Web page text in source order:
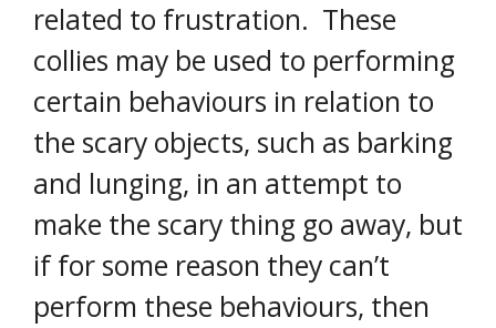
related to frustration. These
collies may be used to performing
certain behaviours in relation to
the scary objects, such as barking
and lunging, in an attempt to
make the scary thing go away, but
if for some reason they can’t
perform these behaviours, then